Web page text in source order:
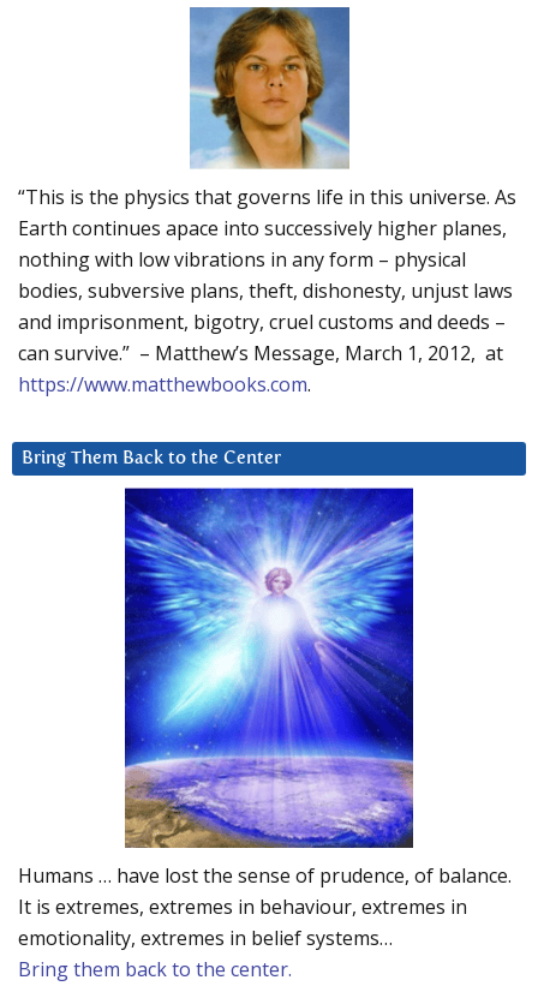
“This is the physics that governs life in this universe. As
Earth continues apace into successively higher planes,
nothing with low vibrations in any form – physical
bodies, subversive plans, theft, dishonesty, unjust laws
and imprisonment, bigotry, cruel customs and deeds –
can survive.” – Matthew’s Message, March 1, 2012, at
https://www.matthewbooks.com.
Bring Them Back to the Center
Humans … have lost the sense of prudence, of balance.
It is extremes, extremes in behaviour, extremes in
emotionality, extremes in belief systems…
Bring them back to the center.